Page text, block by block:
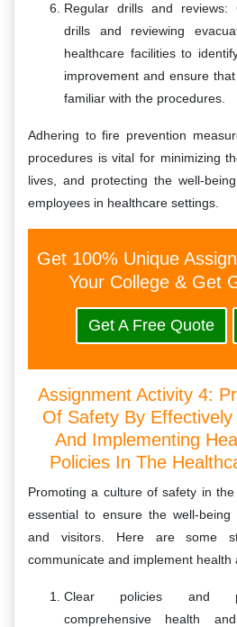
Regular drills and reviews:
drills and reviewing
healthcare facilities to
improvement and ensure
familiar with the procedures.
Adhering to fire prevention
procedures is vital for minimizing
lives, and protecting the well-
employees in healthcare settings.
Get 100% Unique
Your College & Get
Get A Free Quote
Assignment Activity 4:
Of Safety By
And Implementing
Policies In The
Promoting a culture of safety in
essential to ensure the well-being
and visitors. Here are some
communicate and implement health
Clear policies and
comprehensive health